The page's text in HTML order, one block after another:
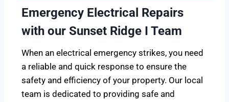
Emergency Electrical Repairs
with our Sunset Ridge I Team
When an electrical emergency strikes, you need
a reliable and quick response to ensure the
safety and efficiency of your property. Our local
team is dedicated to providing safe and